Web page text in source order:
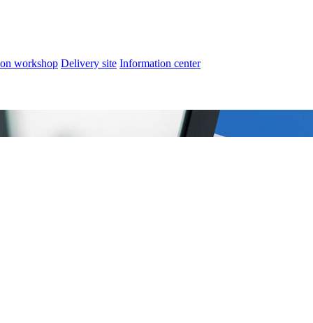
workshop Delivery site Information center